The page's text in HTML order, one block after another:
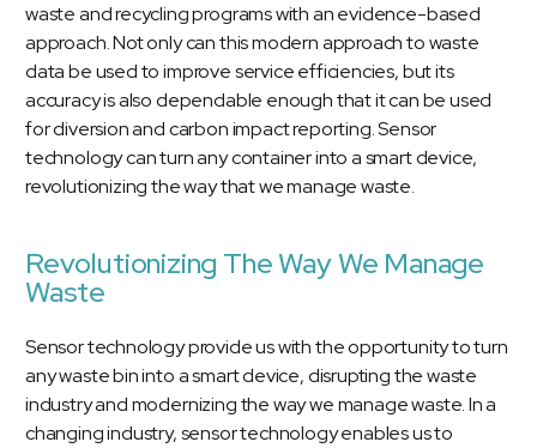
waste and recycling programs with an evidence-based
approach. Not only can this modern approach to waste
data be used to improve service efficiencies, but its
accuracy is also dependable enough that it can be used
for diversion and carbon impact reporting. Sensor
technology can turn any container into a smart device,
revolutionizing the way that we manage waste.
Revolutionizing The Way We Manage
Waste
Sensor technology provide us with the opportunity to turn
any waste bin into a smart device, disrupting the waste
industry and modernizing the way we manage waste. In a
changing industry, sensor technology enables us to